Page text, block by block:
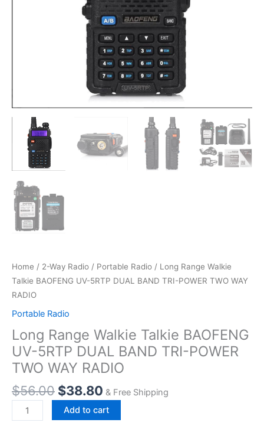
Home / 2-Way Radio / Portable Radio / Long Range Walkie
Talkie BAOFENG UV-5RTP DUAL BAND TRI-POWER TWO WAY
RADIO
Portable Radio
Long Range Walkie Talkie BAOFENG
UV-5RTP DUAL BAND TRI-POWER
TWO WAY RADIO
$56.00 $38.80 & Free Shipping
Long
Range
Add to cart